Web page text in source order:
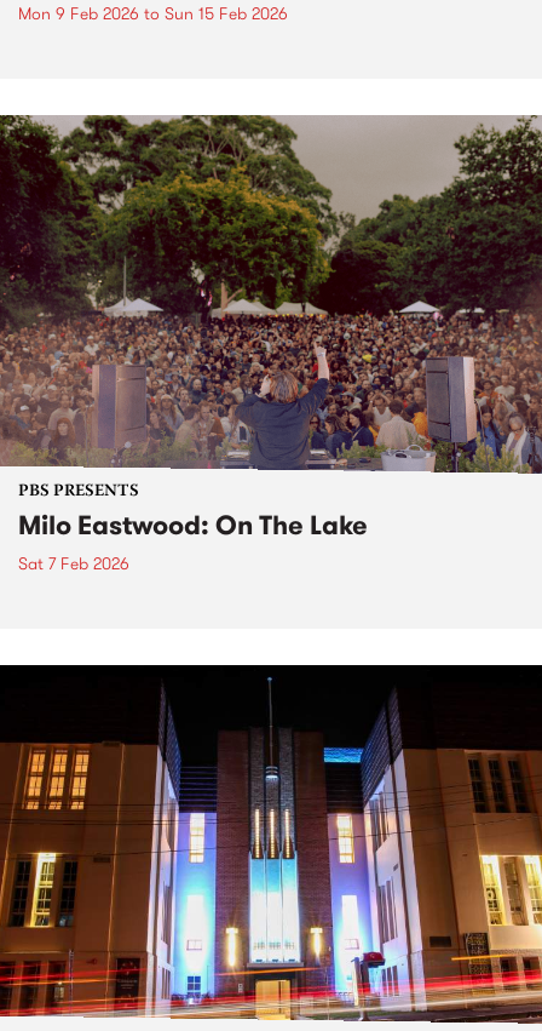
Mon 9 Feb 2026 to Sun 15 Feb 2026
PBS PRESENTS
Milo Eastwood: On The Lake
Sat 7 Feb 2026